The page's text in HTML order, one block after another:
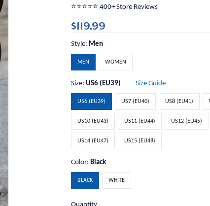
⭐️⭐️⭐️⭐️⭐️ 400+ Store Reviews
$119.99
Style: Men
MEN WOMEN
Size:US6 (EU39) Size Guide
US6 (EU39) US7 (EU40) US8 (EU41)
US10 (EU43) US11 (EU44) US12 (EU45)
US14 (EU47) US15 (EU48)
Color:Black
BLACK WHITE